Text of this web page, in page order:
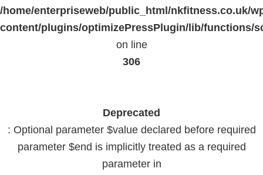
/home/enterpriseweb/public_html/nkfitness.co.uk/
content/plugins/optimizePressPlugin/lib/functions/
on line
306
Deprecated
: Optional parameter $value declared before required
parameter $end is implicitly treated as a required
parameter in